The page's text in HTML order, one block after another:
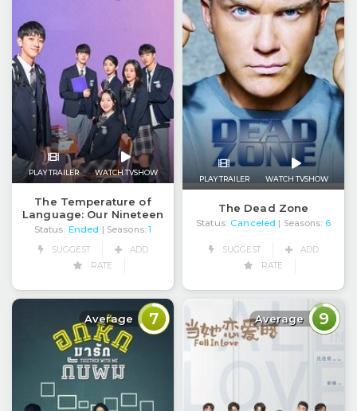
PLAY TRAILER WATCH TVSHOW
The Temperature of
Language: Our Nineteen
Status: Ended | Seasons: 1
SUGGEST
ADD
RATE
PLAY TRAILER WATCH TVSHOW
The Dead Zone
Status: Canceled | Seasons: 6
SUGGEST
ADD
RATE
Average 7 Average 9